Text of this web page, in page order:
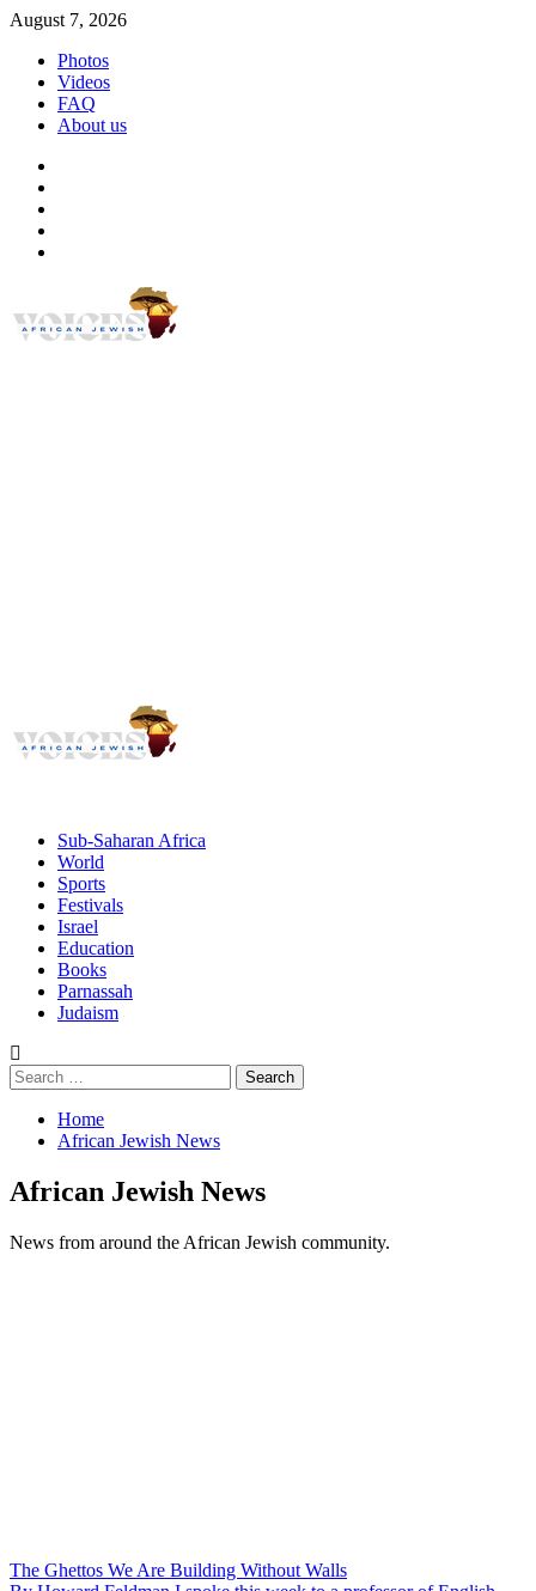
Skip
content
August 7, 2026
Photos
Videos
FAQ
About us
Menu
Sub-Saharan Africa
World
Sports
Festivals
Israel
Education
Books
Parnassah
Judaism
Search
for:
Home
African Jewish News
African Jewish News
News from around the African Jewish community.
The Ghettos We Are Building Without Walls